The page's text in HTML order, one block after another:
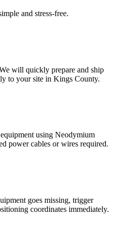
and stress-free.
will quickly prepare and ship
to your site in Kings County.
using Neodymium
power cables or wires required.
goes missing, trigger
coordinates immediately.